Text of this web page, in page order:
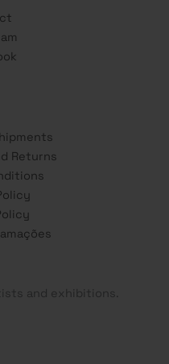
Returns
and exhibitions.